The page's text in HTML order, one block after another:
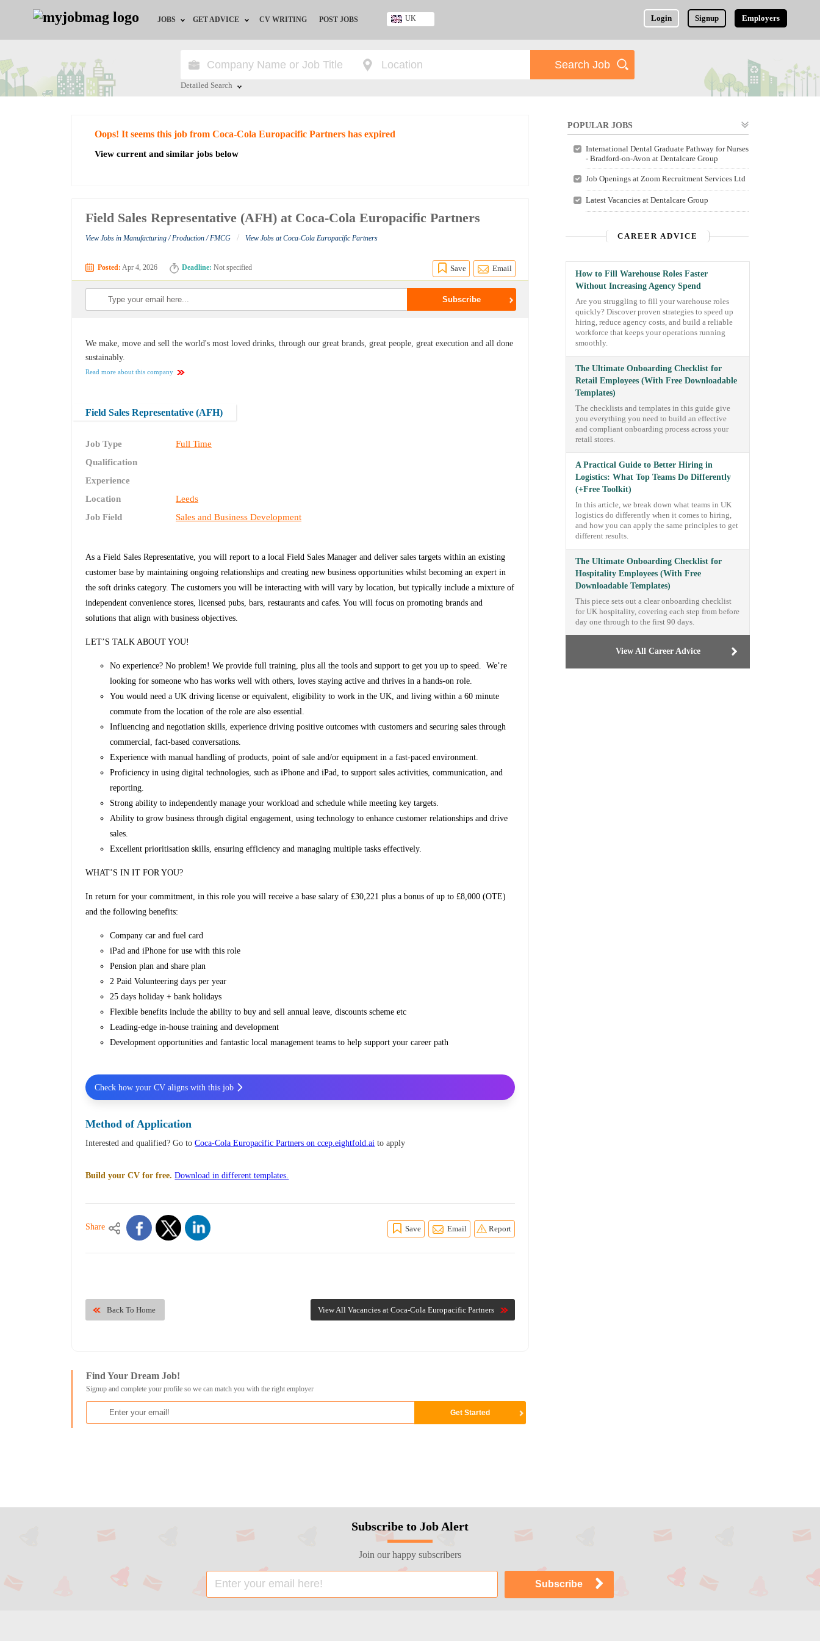
JOBS
Jobs by Education
Jobs by Industry
GET ADVICE
HR/Recruiter Advice
CV WRITING POST JOBS Login Signup Employers
UK
Nigeria
Detailed Search
Oops! It seems this job from Coca-Cola Europacific Partners has expired
View current and similar jobs below
Field Sales Representative (AFH) at Coca-Cola Europacific Partners
View Jobs in Manufacturing / Production / FMCG / View Jobs at Coca-Cola Europacific Partners
Posted: Apr 4, 2026 Deadline: Not specified Save Email
We make, move and sell the world's most loved drinks, through our great brands, great people, great execution and all done
sustainably.
Read more about this company
Field Sales Representative (AFH)
Job Type
Full Time
Qualification
Experience
Location
Leeds
Job Field
Sales and Business Development
As a Field Sales Representative, you will report to a local Field Sales Manager and deliver sales targets within an existing
customer base by maintaining ongoing relationships and creating new business opportunities whilst becoming an expert in
the soft drinks category. The customers you will be interacting with will vary by location, but typically include a mixture of
independent convenience stores, licensed pubs, bars, restaurants and cafes. You will focus on promoting brands and
solutions that align with business objectives.
LET’S TALK ABOUT YOU!
No experience? No problem! We provide full training, plus all the tools and support to get you up to speed. We’re
looking for someone who has works well with others, loves staying active and thrives in a hands-on role.
You would need a UK driving license or equivalent, eligibility to work in the UK, and living within a 60 minute
commute from the location of the role are also essential.
Influencing and negotiation skills, experience driving positive outcomes with customers and securing sales through
commercial, fact-based conversations.
Experience with manual handling of products, point of sale and/or equipment in a fast-paced environment.
Proficiency in using digital technologies, such as iPhone and iPad, to support sales activities, communication, and
reporting.
Strong ability to independently manage your workload and schedule while meeting key targets.
Ability to grow business through digital engagement, using technology to enhance customer relationships and drive
sales.
Excellent prioritisation skills, ensuring efficiency and managing multiple tasks effectively.
WHAT’S IN IT FOR YOU?
In return for your commitment, in this role you will receive a base salary of £30,221 plus a bonus of up to £8,000 (OTE)
and the following benefits:
Company car and fuel card
iPad and iPhone for use with this role
Pension plan and share plan
2 Paid Volunteering days per year
25 days holiday + bank holidays
Flexible benefits include the ability to buy and sell annual leave, discounts scheme etc
Leading-edge in-house training and development
Development opportunities and fantastic local management teams to help support your career path
Check how your CV aligns with this job
Method of Application
Interested and qualified? Go toCoca-Cola Europacific Partners on ccep.eightfold.ai to apply
Build your CV for free. Download in different templates.
Share Save Email Report
View All Vacancies at Coca-Cola Europacific Partners
Back To Home
Find Your Dream Job!
Signup and complete your profile so we can match you with the right employer
POPULAR JOBS
International Dental Graduate Pathway for Nurses
- Bradford-on-Avon at Dentalcare Group
Job Openings at Zoom Recruitment Services Ltd
Latest Vacancies at Dentalcare Group
CAREER ADVICE
How to Fill Warehouse Roles Faster
Without Increasing Agency Spend
Are you struggling to fill your warehouse roles
quickly? Discover proven strategies to speed up
hiring, reduce agency costs, and build a reliable
workforce that keeps your operations running
smoothly.
The Ultimate Onboarding Checklist for
Retail Employees (With Free Downloadable
Templates)
The checklists and templates in this guide give
you everything you need to build an effective
and compliant onboarding process across your
retail stores.
A Practical Guide to Better Hiring in
Logistics: What Top Teams Do Differently
(+Free Toolkit)
In this article, we break down what teams in UK
logistics do differently when it comes to hiring,
and how you can apply the same principles to get
different results.
The Ultimate Onboarding Checklist for
Hospitality Employees (With Free
Downloadable Templates)
This piece sets out a clear onboarding checklist
for UK hospitality, covering each step from before
day one through to the first 90 days.
View All Career Advice
Subscribe to Job Alert
Join our happy subscribers